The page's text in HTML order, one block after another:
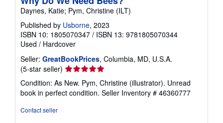
Daynes, Katie; Pym, Christine (ILT)
Published by Usborne, 2023
ISBN 10: 1805070347 / ISBN 13: 9781805070344
Used / Hardcover
Seller: GreatBookPrices, Columbia, MD, U.S.A.
(5-star seller) Seller
rating
5
out
Condition: As New. Pym, Christine (illustrator). Unread
book in perfect condition. Seller Inventory # 46360777
Contact seller